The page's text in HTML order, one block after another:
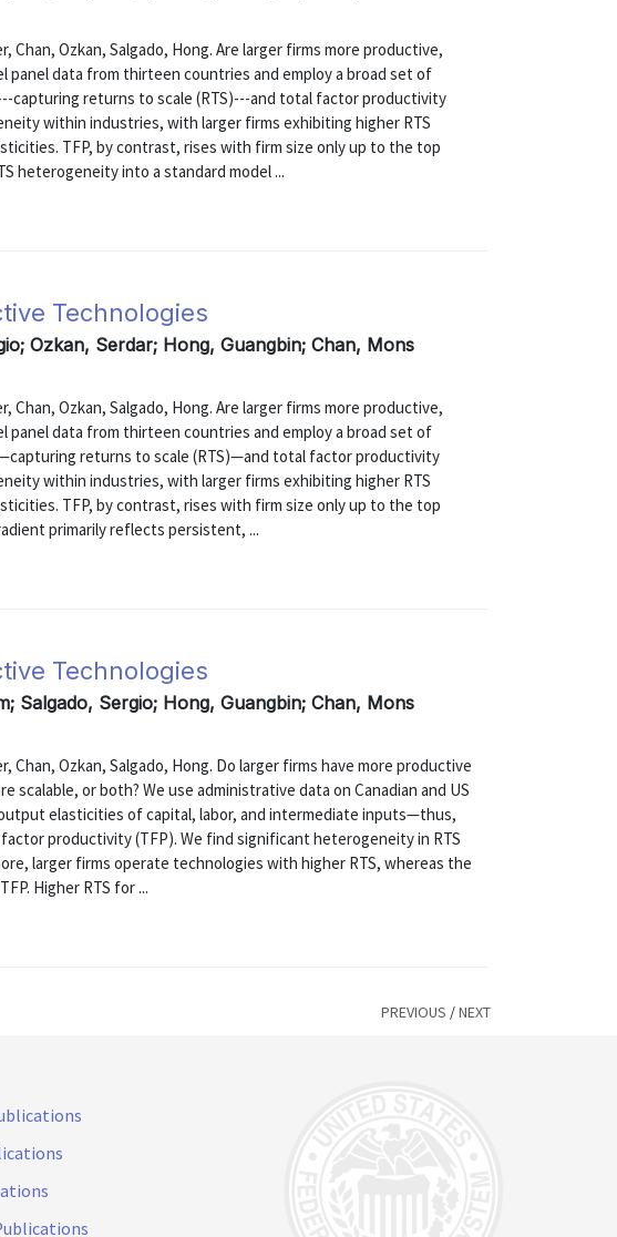
Chan, Ozkan, Salgado, Hong. Are larger firms more productive,
panel data from thirteen countries and employ a broad set of
returns to scale (RTS)---and total factor productivity
within industries, with larger firms exhibiting higher RTS
TFP, by contrast, rises with firm size only up to the top
heterogeneity into a standard model ...
Technologies
Ozkan, Serdar; Hong, Guangbin; Chan, Mons
Chan, Ozkan, Salgado, Hong. Are larger firms more productive,
panel data from thirteen countries and employ a broad set of
returns to scale (RTS)—and total factor productivity
within industries, with larger firms exhibiting higher RTS
TFP, by contrast, rises with firm size only up to the top
primarily reflects persistent, ...
Technologies
Salgado, Sergio; Hong, Guangbin; Chan, Mons
Chan, Ozkan, Salgado, Hong. Do larger firms have more productive
scalable, or both? We use administrative data on Canadian and US
elasticities of capital, labor, and intermediate inputs—thus,
productivity (TFP). We find significant heterogeneity in RTS
larger firms operate technologies with higher RTS, whereas the
Higher RTS for ...
PREVIOUS /NEXT